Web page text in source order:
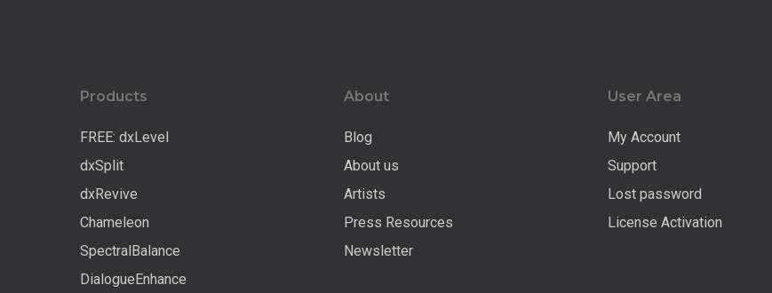
Products
FREE: dxLevel
dxSplit
dxRevive
Chameleon
SpectralBalance
DialogueEnhance
About
Blog
About us
Artists
Press Resources
Newsletter
User Area
My Account
Support
Lost password
License Activation